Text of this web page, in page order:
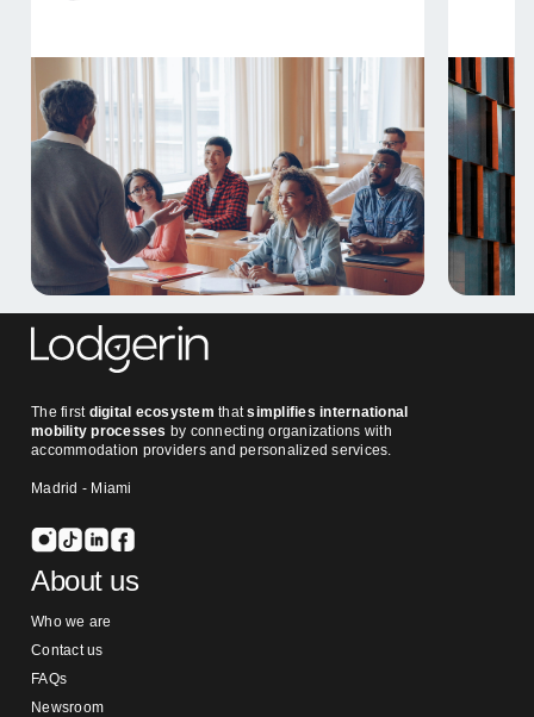
The firstdigital ecosystem thatsimplifies international
mobility processes by connecting organizations with
accommodation providers and personalized services.
Madrid - Miami
About us
Who we are
Contact us
FAQs
Newsroom